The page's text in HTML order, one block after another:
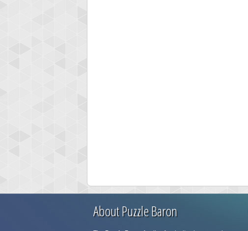
About Puzzle Baron